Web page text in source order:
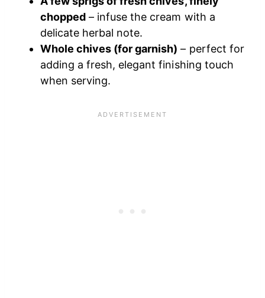
chopped – infuse the cream with a
delicate herbal note.
Whole chives (for garnish) – perfect for
adding a fresh, elegant finishing touch
when serving.